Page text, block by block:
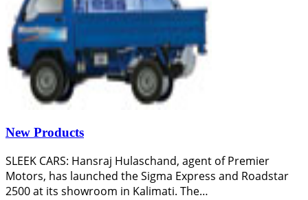
New Products
SLEEK CARS: Hansraj Hulaschand, agent of Premier
Motors, has launched the Sigma Express and Roadstar
2500 at its showroom in Kalimati. The…